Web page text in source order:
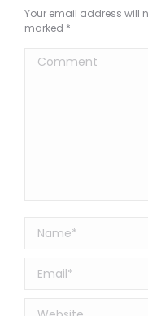
Your email address will
marked *
Comment
Name *
Email *
Website